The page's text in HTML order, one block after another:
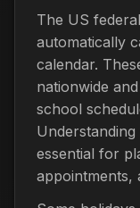
The US
automatically
calendar.
nationwide
school
essential for
appointments,